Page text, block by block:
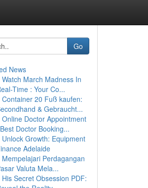
Go
News
Watch March Madness In
Time : Your Co...
Container 20 Fuß kaufen:
& Gebraucht...
Online Doctor Appointment
Doctor Booking...
Unlock Growth: Equipment
Adelaide
Mempelajari Perdagangan
Valuta Mela...
His Secret Obsession PDF: